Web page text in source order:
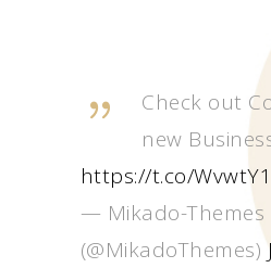
Check out
new
https://t.co/
— Mikado-Themes
(@MikadoThemes)